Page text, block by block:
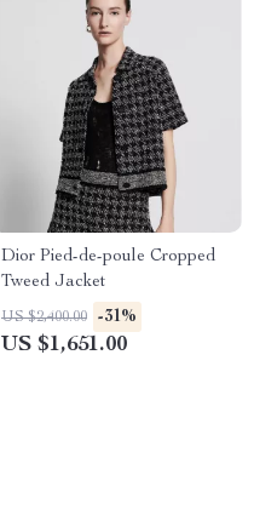
Dior Pied-de-poule Cropped
Tweed Jacket
US $2,400.00 -31%
US $1,651.00